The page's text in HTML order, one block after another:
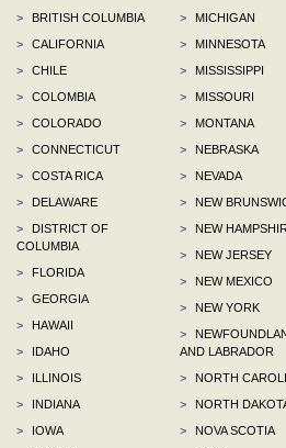
>
BRITISH COLUMBIA
>
CALIFORNIA
>
CHILE
>
COLOMBIA
>
COLORADO
>
CONNECTICUT
>
COSTA RICA
>
DELAWARE
>
DISTRICT OF
COLUMBIA
>
FLORIDA
>
GEORGIA
>
HAWAII
>
IDAHO
>
ILLINOIS
>
INDIANA
>
IOWA
>
MICHIGAN
>
MINNESOTA
>
MISSISSIPPI
>
MISSOURI
>
MONTANA
>
NEBRASKA
>
NEVADA
>
NEW
>
NEW
>
NEW JERSEY
>
NEW MEXICO
>
NEW YORK
>
AND LABRADOR
>
NORTH
>
NORTH
>
NOVA SCOTIA